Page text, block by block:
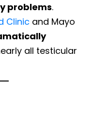
problems.
Clinic and Mayo
all testicular